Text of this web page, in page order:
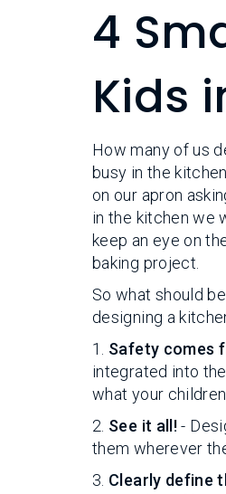
4
Kids
How many of us
busy in the
on our apron
in the kitchen we
keep an eye on
baking project.
So what should
designing a
1. Safety comes
integrated into
what your
2. See it all!-
them wherever
3. Clearly define